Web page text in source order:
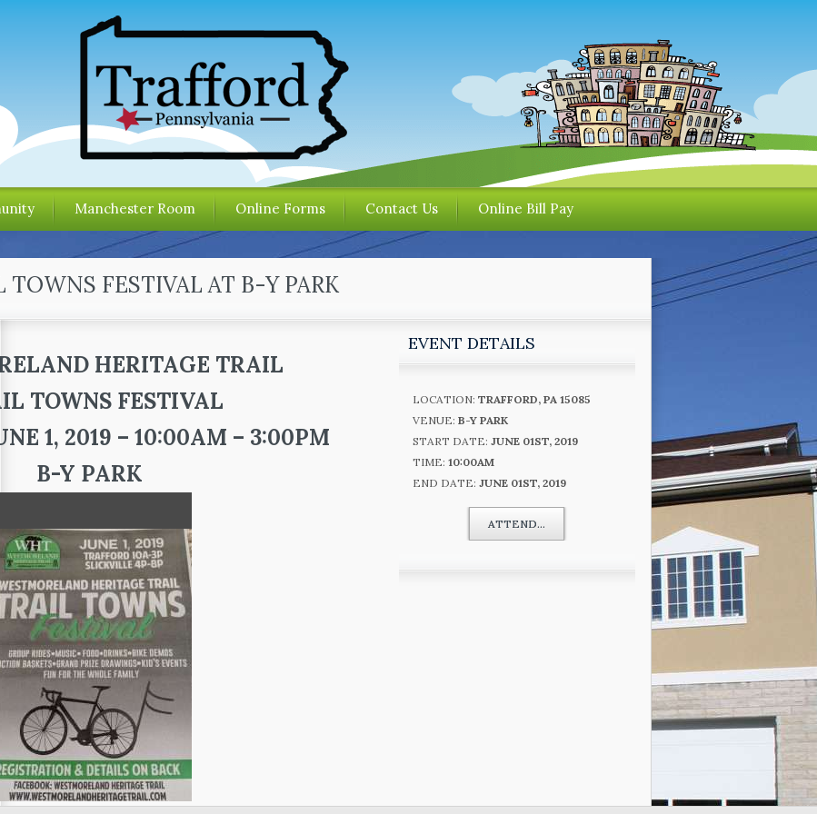
Manchester Room Online Forms Contact Us Online Bill Pay
TOWNS FESTIVAL AT B-Y PARK
HERITAGE TRAIL
TOWNS FESTIVAL
1, 2019 – 10:00AM – 3:00PM
B-Y PARK
EVENT DETAILS
LOCATION: TRAFFORD, PA 15085
VENUE: B-Y PARK
START DATE: JUNE 01ST, 2019
TIME: 10:00AM
END DATE: JUNE 01ST, 2019
ATTEND...